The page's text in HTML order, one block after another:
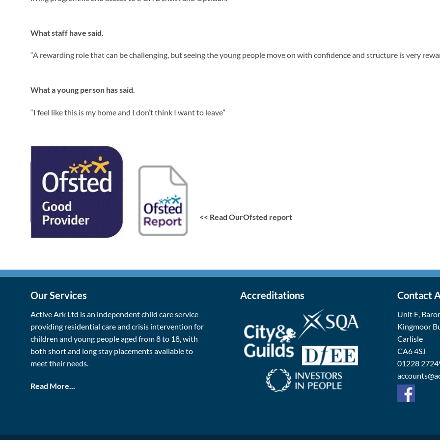
What staff have said.
“A rewarding role that can be challenging, but seeing the young people move on with confidence and structure is very
What a young person has said.
“I feel like this is my home and I don’t think I want to leave”
<< Read OurOfsted report
Our Services
Active Ark Ltd is an independent child care service
providing residential care and crisis intervention for
children and young people aged from 8 to 18, with
both short and long stay placements available to
meet their needs.
Read More...
Accreditations Contact
Unit E,
Kingmoor
Carlisle
CA6 4SJ
01228